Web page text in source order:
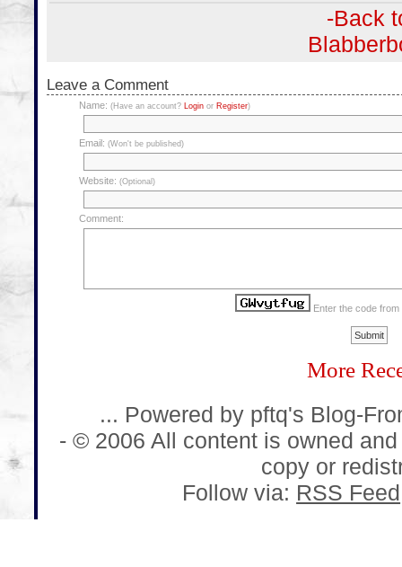
-Back
Leave a Comment
Name: (Have an account? Loginor Register)
Email: (Won't be published)
Website: (Optional)
Comment:
Enter the code
More
... Powered by pftq's Blog-
- © 2006 All content is owned
copy or
Follow via: RSS Feed